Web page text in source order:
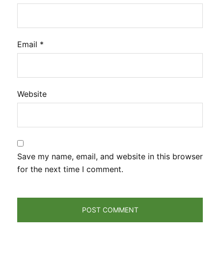
Email *
Website
Save my name, email, and website in this browser
for the next time I comment.